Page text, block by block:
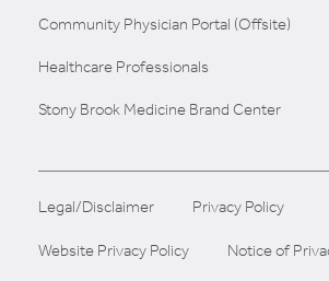
Community Physician Portal (Offsite)
Healthcare Professionals
Stony Brook Medicine Brand Center
Legal/Disclaimer Privacy Policy
Website Privacy Policy Notice of